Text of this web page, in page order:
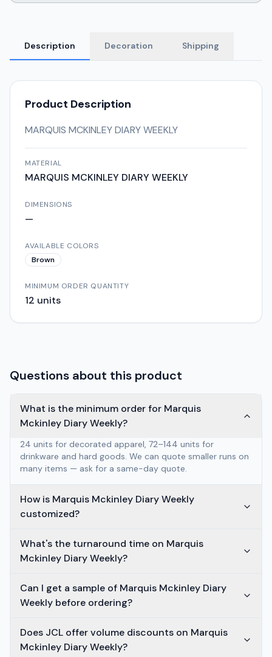
Description Decoration Shipping
Product Description
MARQUIS MCKINLEY DIARY WEEKLY
MATERIAL
MARQUIS MCKINLEY DIARY WEEKLY
DIMENSIONS
—
AVAILABLE COLORS
Brown
MINIMUM ORDER QUANTITY
12 units
Questions about this product
What is the minimum order for Marquis
Mckinley Diary Weekly?
24 units for decorated apparel, 72–144 units for
drinkware and hard goods. We can quote smaller runs on
many items — ask for a same-day quote.
How is Marquis Mckinley Diary Weekly
customized?
What's the turnaround time on Marquis
Mckinley Diary Weekly?
Can I get a sample of Marquis Mckinley Diary
Weekly before ordering?
Does JCL offer volume discounts on Marquis
Mckinley Diary Weekly?